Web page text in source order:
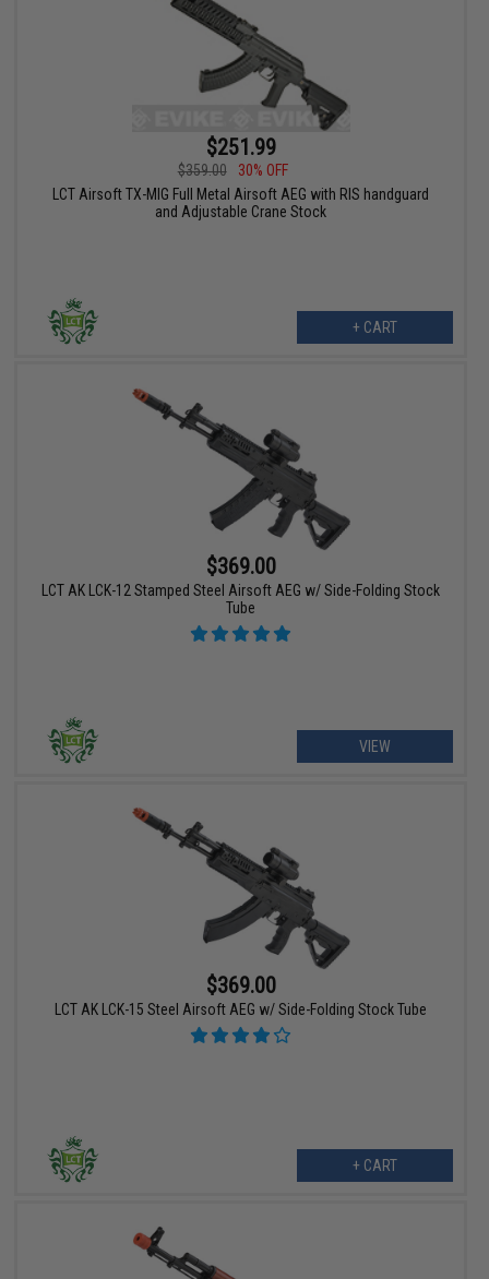
$251.99
$359.00
30% OFF
LCT Airsoft TX-MIG Full Metal Airsoft AEG with RIS handguard
and Adjustable Crane Stock
+ CART
$369.00
LCT AK LCK-12 Stamped Steel Airsoft AEG w/ Side-Folding Stock
Tube
VIEW
$369.00
LCT AK LCK-15 Steel Airsoft AEG w/ Side-Folding Stock Tube
+ CART